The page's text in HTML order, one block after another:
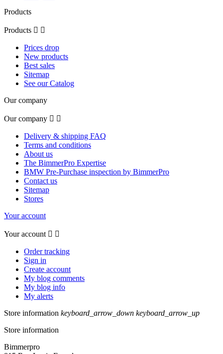
Products
Products  
Prices drop
New products
Best sales
Sitemap
See our Catalog
Our company
Our company  
Delivery & shipping FAQ
Terms and conditions
About us
The BimmerPro Expertise
BMW Pre-Purchase inspection by BimmerPro
Contact us
Sitemap
Stores
Your account
Your account  
Order tracking
Sign in
Create account
My blog comments
My blog info
My alerts
Store information keyboard_arrow_down keyboard_arrow_up
Store information
Bimmerpro